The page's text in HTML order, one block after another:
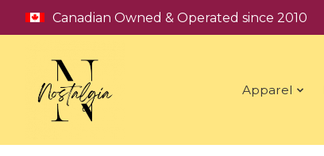
Canadian Owned & Operated since 2010
Apparel